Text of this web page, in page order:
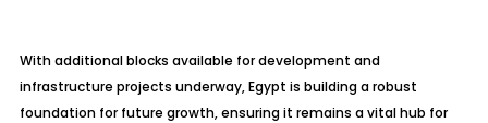
With additional blocks available for development and
infrastructure projects underway, Egypt is building a robust
foundation for future growth, ensuring it remains a vital hub for